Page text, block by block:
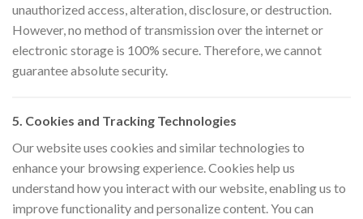
unauthorized access, alteration, disclosure, or destruction.
However, no method of transmission over the internet or
electronic storage is 100% secure. Therefore, we cannot
guarantee absolute security.
5. Cookies and Tracking Technologies
Our website uses cookies and similar technologies to
enhance your browsing experience. Cookies help us
understand how you interact with our website, enabling us to
improve functionality and personalize content. You can